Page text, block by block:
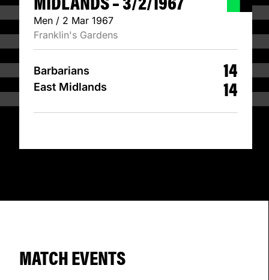
Men / 2 Mar 1967
Franklin's Gardens
Barbarians
East Midlands
14
14
MATCH EVENTS